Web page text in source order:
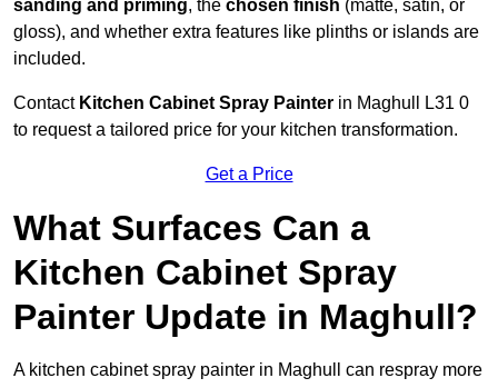
sanding and priming, the chosen finish (matte, satin, or
gloss), and whether extra features like plinths or islands are
included.
Contact Kitchen Cabinet Spray Painter in Maghull L31 0
to request a tailored price for your kitchen transformation.
Get a Price
What Surfaces Can a
Kitchen Cabinet Spray
Painter Update in Maghull?
A kitchen cabinet spray painter in Maghull can respray more